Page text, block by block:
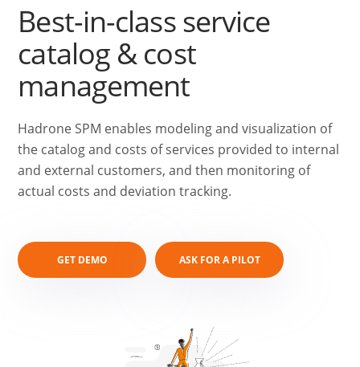
Best-in-class service
catalog & cost
management
Hadrone SPM enables modeling and visualization of
the catalog and costs of services provided to internal
and external customers, and then monitoring of
actual costs and deviation tracking.
GET DEMO ASK FOR A PILOT